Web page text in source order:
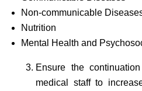
Non-communicable
Nutrition
Mental Health and
Ensure the
medical staff to